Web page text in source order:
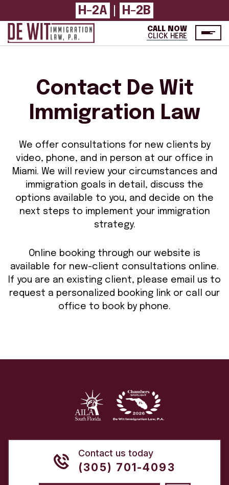
H-2A H-2B
CALL NOW
CLICK HERE
Contact De Wit
Immigration Law
We offer consultations for new clients by
video, phone, and in person at our office in
Miami. We will review your circumstances and
immigration goals in detail, discuss the
options available to you, and decide on the
next steps to implement your immigration
strategy.
Online booking through our website is
available for new-client consultations online.
If you are an existing client, please email us to
request a personalized booking link or call our
office to book by phone.
Contact us today
(305) 701-4093